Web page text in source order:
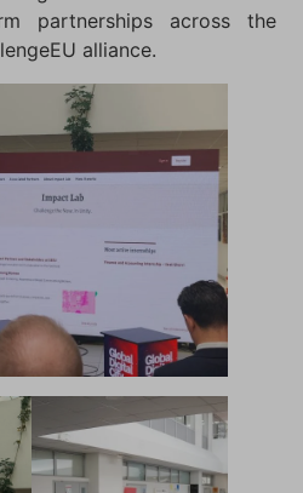
partnerships across the
alliance.